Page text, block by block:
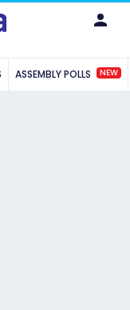
ASSEMBLY POLLS NEW